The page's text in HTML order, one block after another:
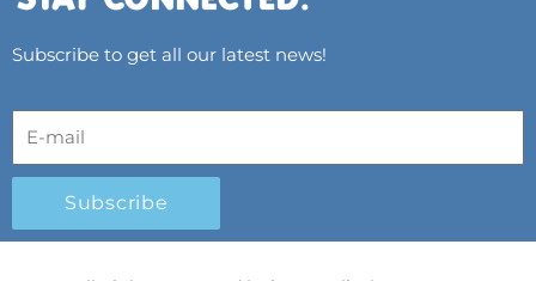
Subscribe to get all our latest news!
Subscribe